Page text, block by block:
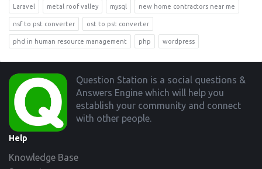
Laravel metal roof valley mysql new home contractors near me
nsf to pst converter ost to pst converter
phd in human resource management php wordpress
Footer
Question Station is a social questions &
Answers Engine which will help you
establish your community and connect
with other people.
Help
Knowledge Base